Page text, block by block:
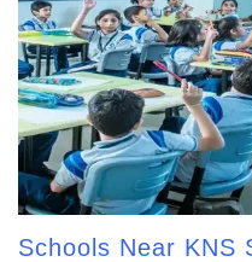
Schools Near KNS